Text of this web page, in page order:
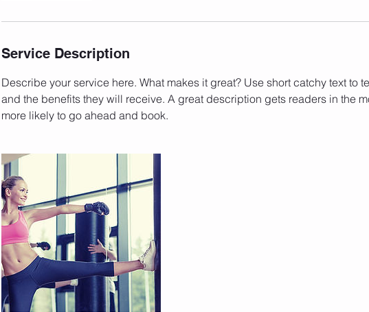
Service Description
Describe your service here. What makes it great? Use short catchy text to
and the benefits they will receive. A great description gets readers in the
more likely to go ahead and book.